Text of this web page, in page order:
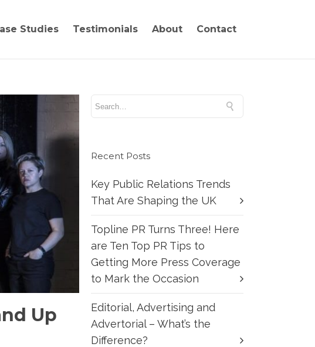
Studies Testimonials About Contact
Up
Recent Posts
Key Public Relations Trends
That Are Shaping the UK
Topline PR Turns Three! Here
are Ten Top PR Tips to
Getting More Press Coverage
to Mark the Occasion
Editorial, Advertising and
Advertorial – What’s the
Difference?